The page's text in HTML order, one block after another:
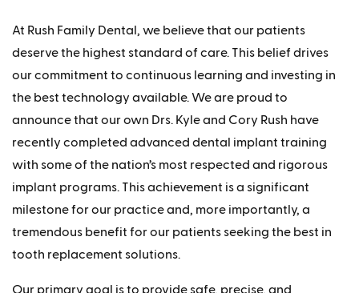
At Rush Family Dental, we believe that our patients
deserve the highest standard of care. This belief drives
our commitment to continuous learning and investing in
the best technology available. We are proud to
announce that our own Drs. Kyle and Cory Rush have
recently completed advanced dental implant training
with some of the nation’s most respected and rigorous
implant programs. This achievement is a significant
milestone for our practice and, more importantly, a
tremendous benefit for our patients seeking the best in
tooth replacement solutions.
Our primary goal is to provide safe, precise, and